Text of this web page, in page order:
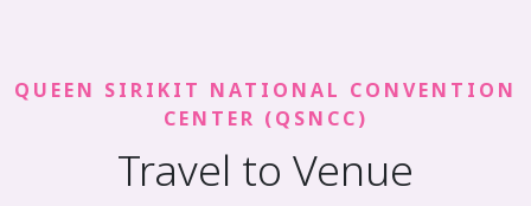
QUEEN SIRIKIT NATIONAL CONVENTION
CENTER (QSNCC)
Travel to Venue